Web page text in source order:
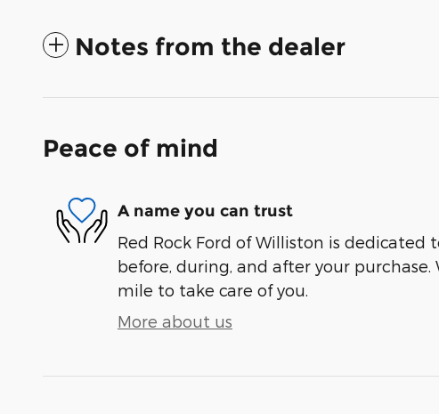
Notes from the dealer
Peace of mind
A name you can trust
Red Rock Ford of Williston is dedicated
before, during, and after your purchase.
mile to take care of you.
More about us